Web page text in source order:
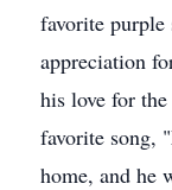
favorite purple
appreciation
his love for
favorite song,
home, and he